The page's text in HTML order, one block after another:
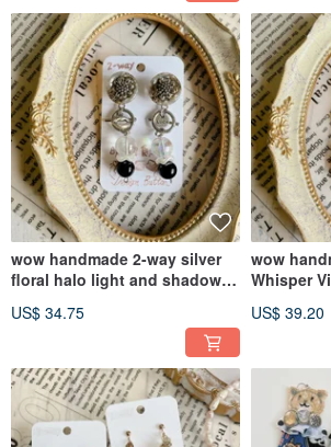
wow handmade 2-way silver
floral halo light and shadow
everyday meets vintage
US$ 34.75
wow
Whisper
Meets Retro
US$ 39.20